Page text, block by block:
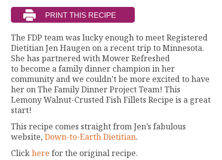
The FDP team was lucky enough to meet Registered
Dietitian Jen Haugen on a recent trip to Minnesota.
She has partnered with Mower Refreshed
to become a family dinner champion in her
community and we couldn’t be more excited to have
her on The Family Dinner Project Team! This
Lemony Walnut-Crusted Fish Fillets Recipe is a great
start!
This recipe comes straight from Jen’s fabulous
website,Down-to-Earth Dietitian.
Clickhere for the original recipe.